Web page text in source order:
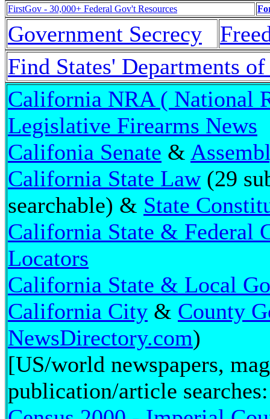
FirstGov - 30,000+ Federal Gov't Resources
Government Secrecy
Find States' Departments
California NRA ( National
Legislative Firearms News
Califonia Senate &
California State Law(29
searchable) & State
California State & Federal
Locators
California State & Local
California City & County
NewsDirectory.com)
[US/world newspapers,
publication/article